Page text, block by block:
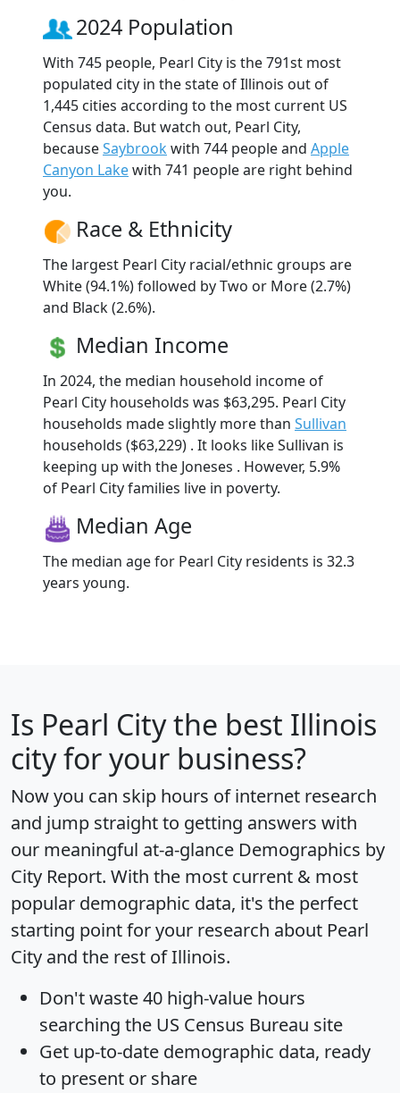
2024 Population
With 745 people, Pearl City is the 791st most
populated city in the state of Illinois out of
1,445 cities according to the most current US
Census data. But watch out, Pearl City,
becauseSaybrook with 744 people and Apple
Canyon Lakewith 741 people are right behind
you.
Race & Ethnicity
The largest Pearl City racial/ethnic groups are
White (94.1%) followed by Two or More (2.7%)
and Black (2.6%).
Median Income
In 2024, the median household income of
Pearl City households was $63,295. Pearl City
households made slightly more than Sullivan
households ($63,229) . It looks like Sullivan is
keeping up with the Joneses . However, 5.9%
of Pearl City families live in poverty.
Median Age
The median age for Pearl City residents is 32.3
years young.
Is Pearl Citythe best Illinois
city for your business?
Now you can skip hours of internet research
and jump straight to getting answers with
our meaningful at-a-glance Demographics by
City Report. With the most current & most
popular demographic data, it's the perfect
starting point for your research about Pearl
City and the rest of Illinois.
Don't waste 40 high-value hours
searching the US Census Bureau site
Get up-to-date demographic data, ready
to present or share